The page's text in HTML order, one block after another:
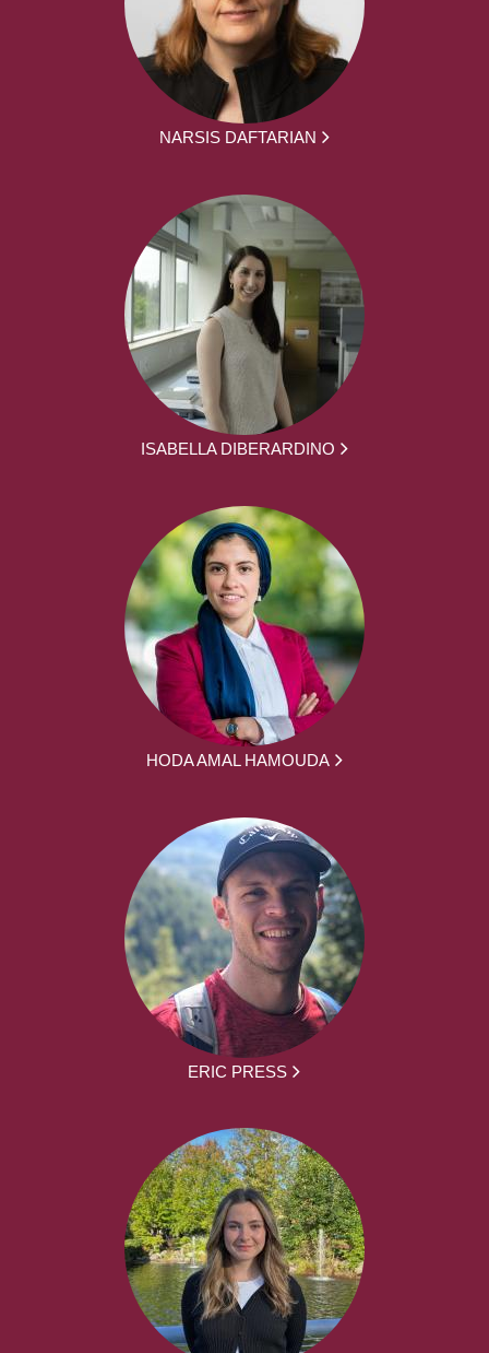
NARSIS DAFTARIAN
ISABELLA DIBERARDINO
HODA AMAL HAMOUDA
ERIC PRESS